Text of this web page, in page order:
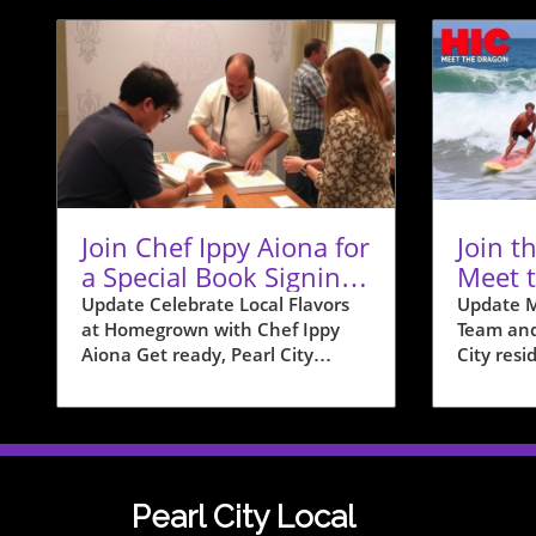
Join Chef Ippy Aiona for
a Special Book Signing
at Homegrown
Update Celebrate Local Flavors
at Homegrown with Chef Ippy
Aiona Get ready, Pearl City
12 PM to 2 PM, Homegrown is
event with acclaimed local chef
his impactful presence on shows
like “Food Network Star” and
Join
Meet
Team
Update
Team
City
to
event
Pearl City Local